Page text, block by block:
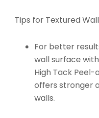
Tips for Textured
For better
wall surface
High Tack
offers stronger
walls.